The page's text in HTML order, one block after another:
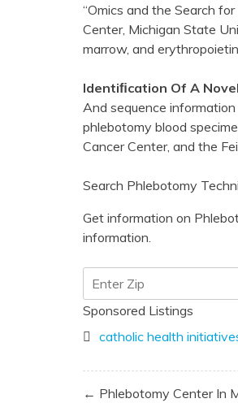
“Omics and the Search
Center, Michigan State
marrow, and
Identiﬁcation Of A
And sequence
phlebotomy blood
Cancer Center, and the
Search Phlebotomy
Get information on
information.
Sponsored Listings
catholic health
Post
← Phlebotomy Center In